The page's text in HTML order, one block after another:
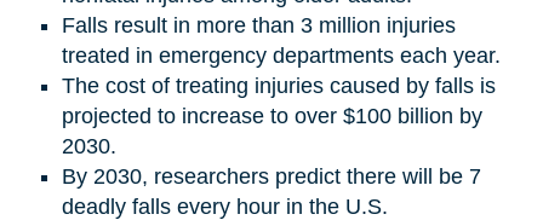
Falls result in more than 3 million injuries
treated in emergency departments each year.
The cost of treating injuries caused by falls is
projected to increase to over $100 billion by
2030.
By 2030, researchers predict there will be 7
deadly falls every hour in the U.S.